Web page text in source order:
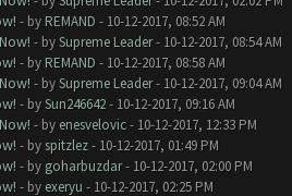
- by REMAND - 10-12-2017, 08:52 AM
- bySupreme Leader- 10-12-2017, 08:54 AM
- by REMAND - 10-12-2017, 08:58 AM
- bySupreme Leader- 10-12-2017, 09:04 AM
- bySun246642- 10-12-2017, 09:16 AM
- by enesvelovic- 10-12-2017, 12:33 PM
- by spitzlez- 10-12-2017, 01:49 PM
- by goharbuzdar- 10-12-2017, 02:00 PM
- by exeryu - 10-12-2017, 02:25 PM